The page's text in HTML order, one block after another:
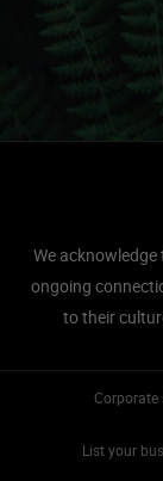
We
ongoing
to their
Corporate
List your